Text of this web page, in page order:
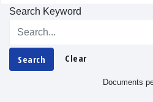
Search Keyword
Search Clear
Documents